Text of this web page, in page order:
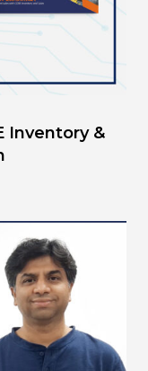
Inventory &